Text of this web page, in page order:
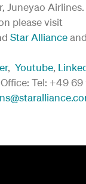
Juneyao Airlines.
please visit
Star Alliance
, Youtube,
Tel: +49